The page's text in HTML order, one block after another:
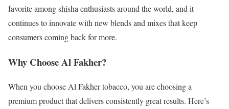
favorite among shisha enthusiasts around the world, and it
continues to innovate with new blends and mixes that keep
consumers coming back for more.
Why Choose Al Fakher?
When you choose Al Fakher tobacco, you are choosing a
premium product that delivers consistently great results. Here’s